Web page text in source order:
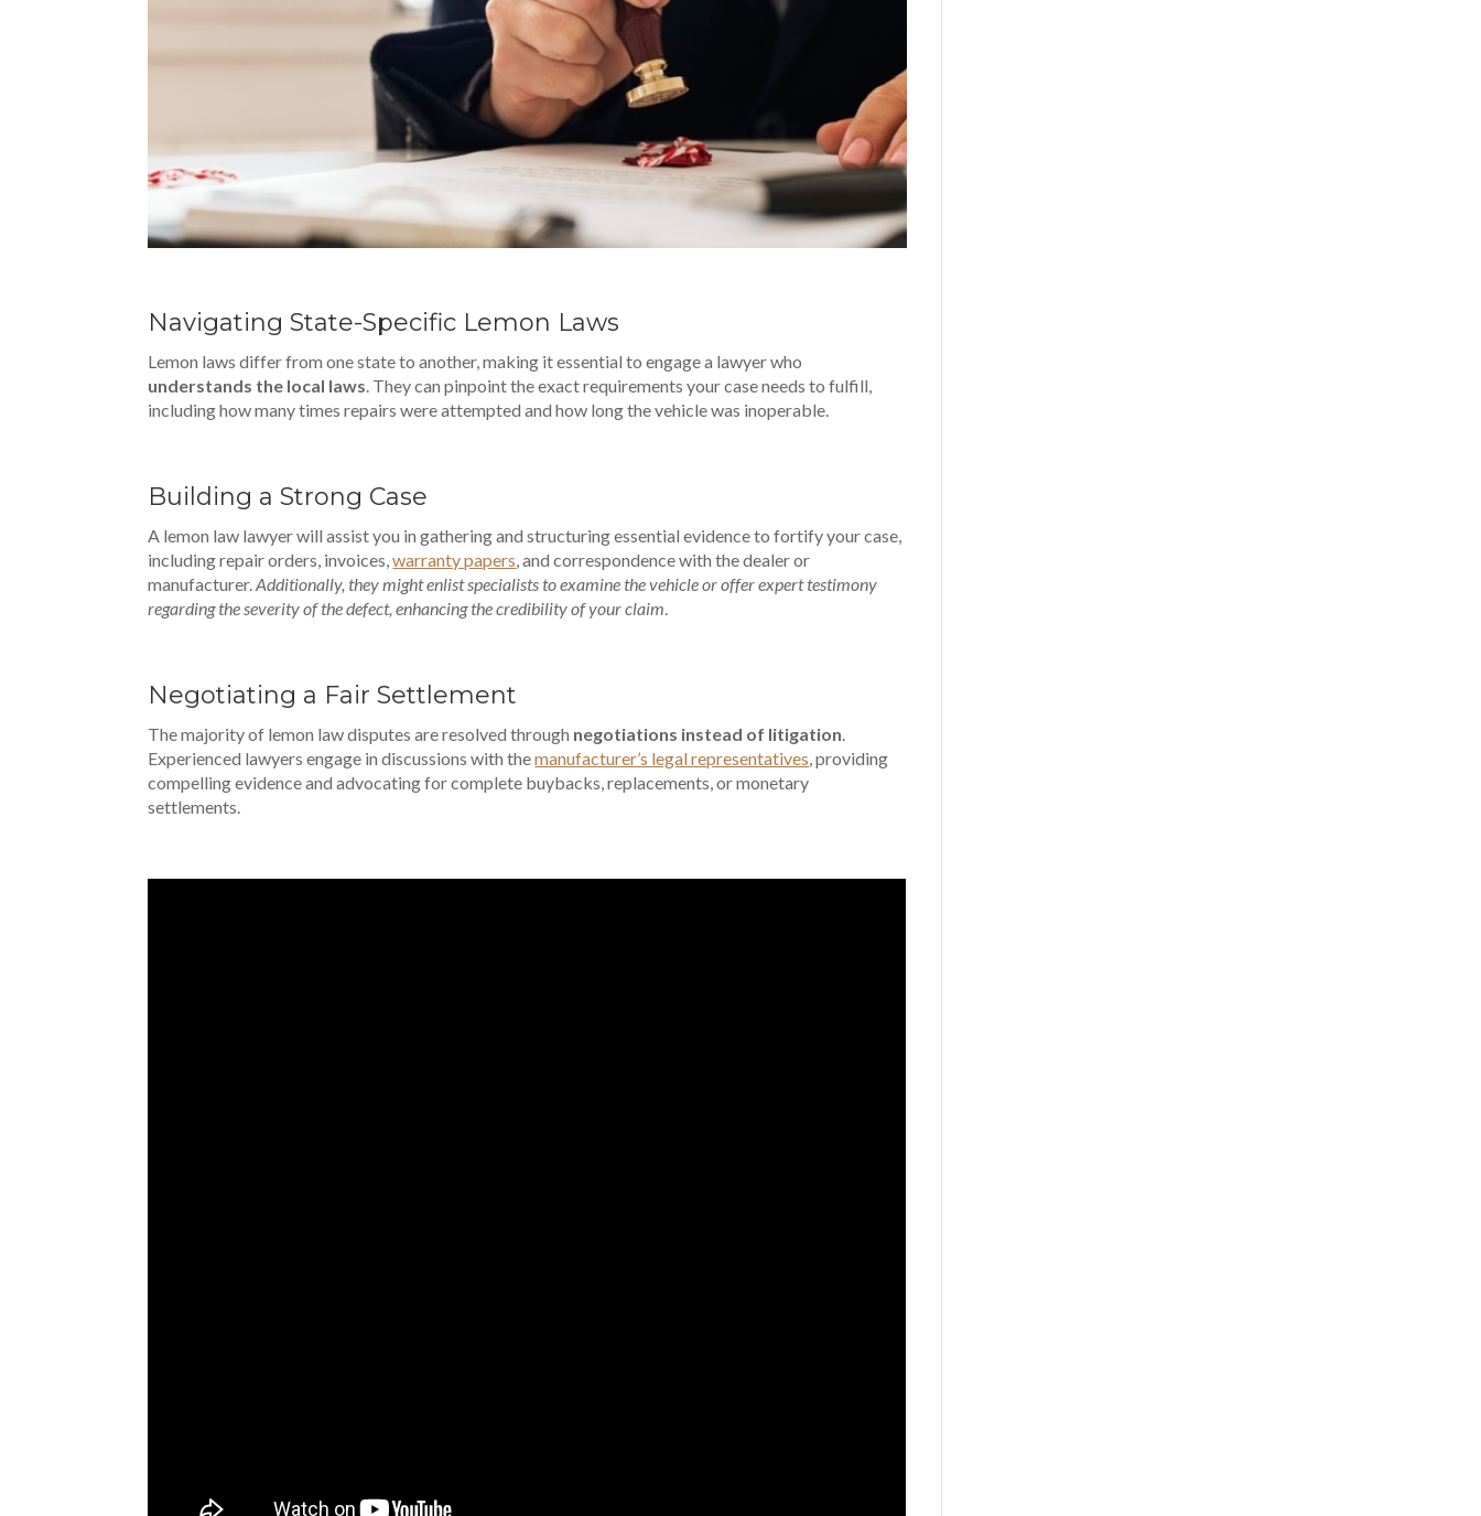
Navigating State-Specific Lemon Laws
Lemon laws differ from one state to another, making it essential to engage a lawyer who
understands the local laws. They can pinpoint the exact requirements your case needs to fulfill,
including how many times repairs were attempted and how long the vehicle was inoperable.
Building a Strong Case
A lemon law lawyer will assist you in gathering and structuring essential evidence to fortify your case,
including repair orders, invoices,warranty papers, and correspondence with the dealer or
manufacturer.Additionally, they might enlist specialists to examine the vehicle or offer expert testimony
regarding the severity of the defect, enhancing the credibility of your claim.
Negotiating a Fair Settlement
The majority of lemon law disputes are resolved through negotiations instead of litigation.
Experienced lawyers engage in discussions with themanufacturer’s legal representatives, providing
compelling evidence and advocating for complete buybacks, replacements, or monetary
settlements.